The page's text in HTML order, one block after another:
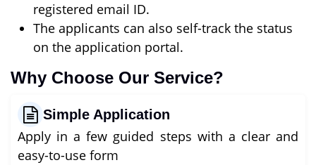
registered email ID.
The applicants can also self-track the status
on the application portal.
Why Choose Our Service?
Simple Application
Apply in a few guided steps with a clear and
easy-to-use form